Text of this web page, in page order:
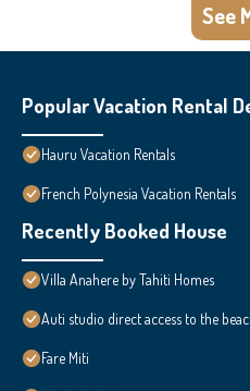
See
Popular Vacation Rental
Hauru Vacation Rentals
French Polynesia Vacation Rentals
Recently Booked House
Villa Anahere by Tahiti Homes
Auti studio direct access to the
Fare Miti